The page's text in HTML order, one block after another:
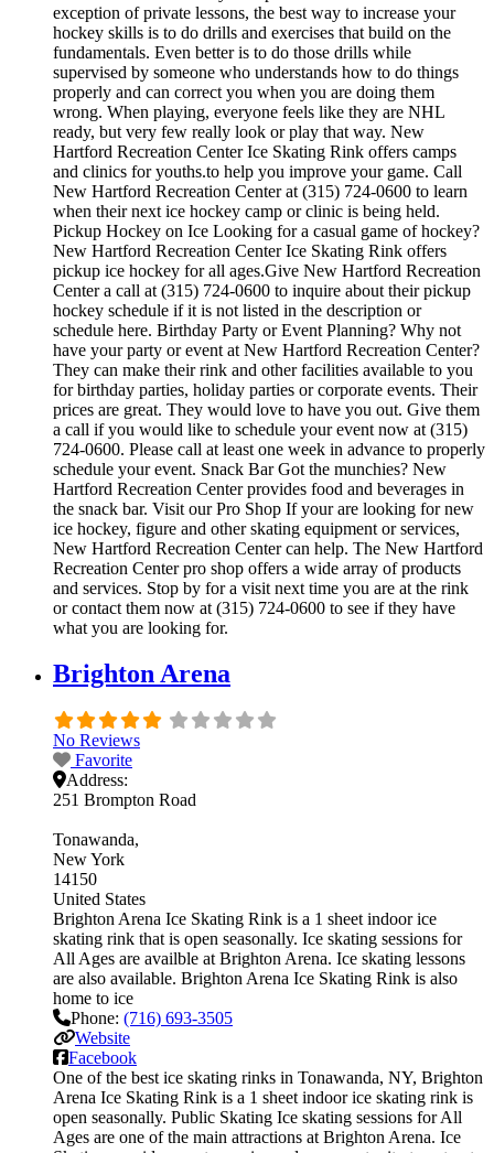
exception of private lessons, the best way to increase your
hockey skills is to do drills and exercises that build on the
fundamentals. Even better is to do those drills while
supervised by someone who understands how to do things
properly and can correct you when you are doing them
wrong. When playing, everyone feels like they are NHL
ready, but very few really look or play that way. New
Hartford Recreation Center Ice Skating Rink offers camps
and clinics for youths.to help you improve your game. Call
New Hartford Recreation Center at (315) 724-0600 to learn
when their next ice hockey camp or clinic is being held.
Pickup Hockey on Ice Looking for a casual game of hockey?
New Hartford Recreation Center Ice Skating Rink offers
pickup ice hockey for all ages.Give New Hartford Recreation
Center a call at (315) 724-0600 to inquire about their pickup
hockey schedule if it is not listed in the description or
schedule here. Birthday Party or Event Planning? Why not
have your party or event at New Hartford Recreation Center?
They can make their rink and other facilities available to you
for birthday parties, holiday parties or corporate events. Their
prices are great. They would love to have you out. Give them
a call if you would like to schedule your event now at (315)
724-0600. Please call at least one week in advance to properly
schedule your event. Snack Bar Got the munchies? New
Hartford Recreation Center provides food and beverages in
the snack bar. Visit our Pro Shop If your are looking for new
ice hockey, figure and other skating equipment or services,
New Hartford Recreation Center can help. The New Hartford
Recreation Center pro shop offers a wide array of products
and services. Stop by for a visit next time you are at the rink
or contact them now at (315) 724-0600 to see if they have
what you are looking for.
Brighton Arena
No Reviews
Favorite
Address:
251 Brompton Road
Tonawanda
New York
14150
United States
Brighton Arena Ice Skating Rink is a 1 sheet indoor ice
skating rink that is open seasonally. Ice skating sessions for
All Ages are availble at Brighton Arena. Ice skating lessons
are also available. Brighton Arena Ice Skating Rink is also
home to ice
Phone: (716) 693-3505
Website
Facebook
One of the best ice skating rinks in Tonawanda, NY, Brighton
Arena Ice Skating Rink is a 1 sheet indoor ice skating rink is
open seasonally. Public Skating Ice skating sessions for All
Ages are one of the main attractions at Brighton Arena. Ice